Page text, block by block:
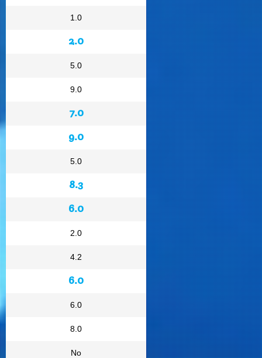
1.0
2.0
5.0
9.0
7.0
9.0
5.0
8.3
6.0
2.0
4.2
6.0
6.0
8.0
No